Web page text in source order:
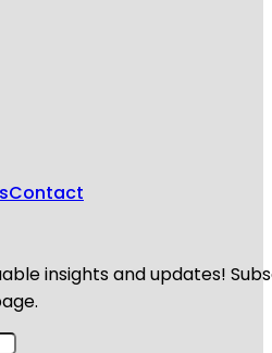
Contact
insights and updates!